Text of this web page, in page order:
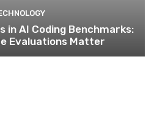
in AI Coding Benchmarks:
Evaluations Matter